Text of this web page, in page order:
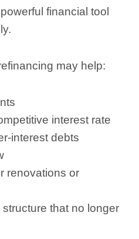
financial tool
may help:
interest rate
interest debts
renovations or
that no longer